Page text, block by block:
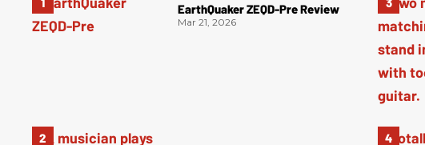
EarthQuaker ZEQD-Pre Review
Mar 21, 2026